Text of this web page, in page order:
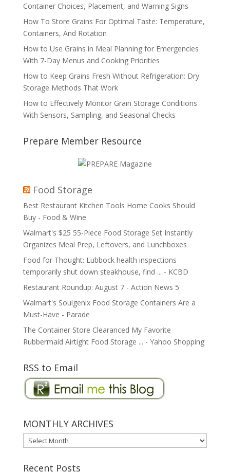
Container Choices, Placement, and Warning Signs
How To Store Grains For Optimal Taste: Temperature,
Containers, And Rotation
How to Use Grains in Meal Planning for Emergencies
With 7-Day Menus and Cooking Priorities
How to Keep Grains Fresh Without Refrigeration: Dry
Storage Methods That Work
How to Effectively Monitor Grain Storage Conditions
With Sensors, Sampling, and Seasonal Checks
Prepare Member Resource
Food Storage
Best Restaurant Kitchen Tools Home Cooks Should
Buy - Food & Wine
Walmart's $25 55-Piece Food Storage Set Instantly
Organizes Meal Prep, Leftovers, and Lunchboxes
Food for Thought: Lubbock health inspections
temporarily shut down steakhouse, find ... - KCBD
Restaurant Roundup: August 7 - Action News 5
Walmart's Soulgenix Food Storage Containers Are a
Must-Have - Parade
The Container Store Clearanced My Favorite
Rubbermaid Airtight Food Storage ... - Yahoo Shopping
RSS to Email
MONTHLY ARCHIVES
MONTHLY
ARCHIVES
Recent Posts